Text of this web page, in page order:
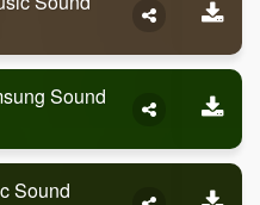
Sound
Sound